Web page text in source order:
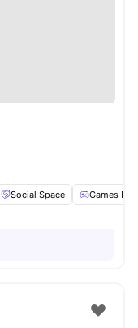
Social Space Games